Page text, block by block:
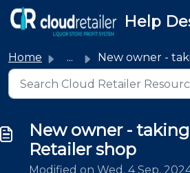
Skip to main content
Help
Home ... New owner - taking over a Cloud Retailer shop
New owner -
Retailer shop
Modified on Wed, 4 Sep,